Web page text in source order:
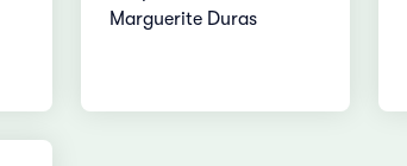
Marguerite Duras